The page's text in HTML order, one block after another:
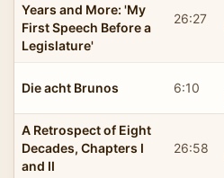
Years and More: 'My
First Speech Before a
Legislature'
26:27
Die acht Brunos 6:10
A Retrospect of Eight
Decades, Chapters I
and II
26:58